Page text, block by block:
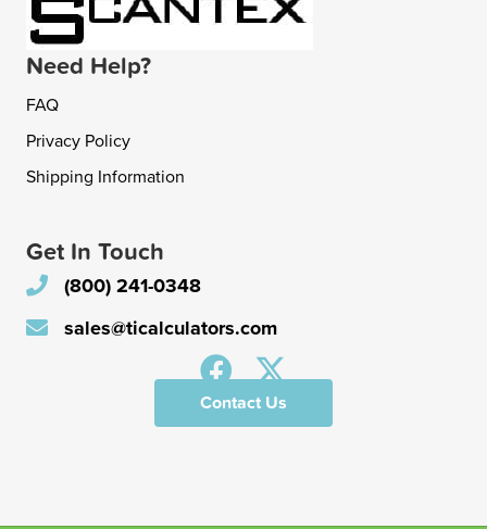
Need Help?
FAQ
Privacy Policy
Shipping Information
Get In Touch
(800) 241-0348
sales@ticalculators.com
Contact Us